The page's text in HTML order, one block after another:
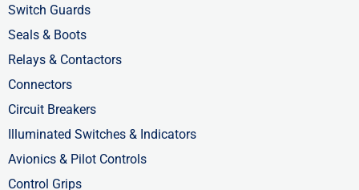
Switch Guards
Seals & Boots
Relays & Contactors
Connectors
Circuit Breakers
Illuminated Switches & Indicators
Avionics & Pilot Controls
Control Grips